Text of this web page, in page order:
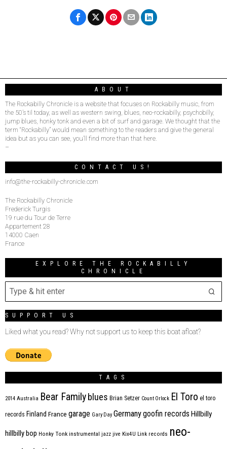
ABOUT
The Rockabilly Chronicle is a website that focuses on Rockabilly music, from
the 50’s til today, as well as western swing, blues, neo-rockabilly, psychobilly,
jump blues, honky tonk and even a bit of surf and garage. We thought that the
term “Rockabilly” would mean something to the readers and give the general
idea but as you can see, you’ll find more than that here.
–
CONTACT US!
info@the-rockabilly-chronicle.com
The Rockabilly Chronicle
Frederick Turgis
19 rue du Tour de Terre
Appartement 28
14000 Caen
France
EXPLORE THE ROCKABILLY
CHRONICLE
SUPPORT US
Liked what you read? Why not support us to keep this boat afloat?
TAGS
2014 Australia Bear Family blues Brian Setzer Count Orlock El Toro el toro
records Finland France garage Gary Day Germanygoofin records Hillbilly
hillbilly bop Honky Tonk instrumental jazz jive Kix4U Link records neo-